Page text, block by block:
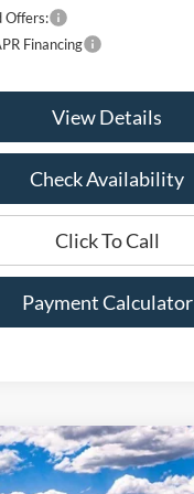
Offers:
Financing
View Details
Check Availability
Click To Call
Payment Calculator
XLT FINANCE